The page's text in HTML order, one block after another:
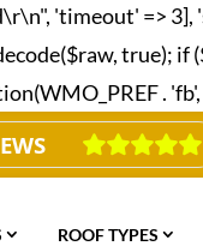
'timeout' => 3],
true);
.
ROOF TYPES